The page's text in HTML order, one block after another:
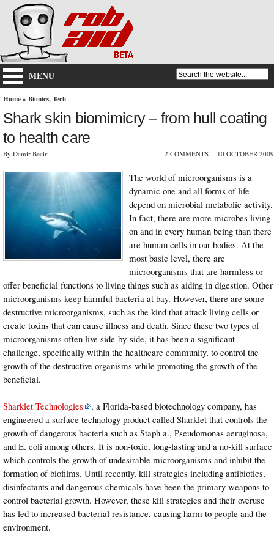
MENU
Home» Bionics,Tech
Shark skin biomimicry – from hull coating
to health care
By Damir Beciri 2 COMMENTS 10 OCTOBER 2009
The world of microorganisms is a
dynamic one and all forms of life
depend on microbial metabolic activity.
In fact, there are more microbes living
on and in every human being than there
are human cells in our bodies. At the
most basic level, there are
microorganisms that are harmless or
offer beneficial functions to living things such as aiding in digestion. Other
microorganisms keep harmful bacteria at bay. However, there are some
destructive microorganisms, such as the kind that attack living cells or
create toxins that can cause illness and death. Since these two types of
microorganisms often live side-by-side, it has been a significant
challenge, specifically within the healthcare community, to control the
growth of the destructive organisms while promoting the growth of the
beneficial.
Sharklet Technologies
, a Florida-based biotechnology company, has
engineered a surface technology product called Sharklet that controls the
growth of dangerous bacteria such as Staph a., Pseudomonas aeruginosa,
and E. coli among others. It is non-toxic, long-lasting and a no-kill surface
which controls the growth of undesirable microorganisms and inhibit the
formation of biofilms. Until recently, kill strategies including antibiotics,
disinfectants and dangerous chemicals have been the primary weapons to
control bacterial growth. However, these kill strategies and their overuse
has led to increased bacterial resistance, causing harm to people and the
environment.